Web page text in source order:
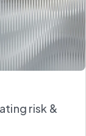
risk &